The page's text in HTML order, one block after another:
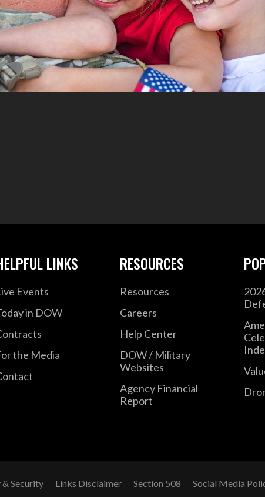
LINKS
Events
in DOW
the Media
RESOURCES
Resources
Careers
Help Center
DOW / Military
Websites
Agency Financial
Report
& Security Links Disclaimer Section 508 Social Media